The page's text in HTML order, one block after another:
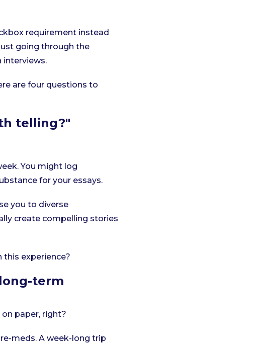
requirement instead
going through the
interviews.
are four questions to
telling?"
You might log
for your essays.
you to diverse
create compelling stories
experience?
term
paper, right?
meds. A week-long trip